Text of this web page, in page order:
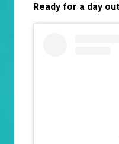
Ready for a day